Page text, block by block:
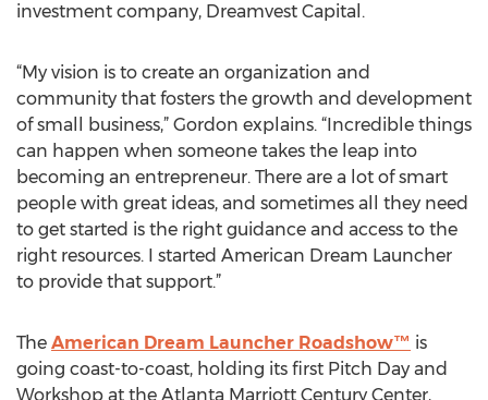
investment company, Dreamvest Capital.
“My vision is to create an organization and
community that fosters the growth and development
of small business,” Gordon explains. “Incredible things
can happen when someone takes the leap into
becoming an entrepreneur. There are a lot of smart
people with great ideas, and sometimes all they need
to get started is the right guidance and access to the
right resources. I started American Dream Launcher
to provide that support.”
The American Dream Launcher Roadshow™ is
going coast-to-coast, holding its first Pitch Day and
Workshop at the Atlanta Marriott Century Center,